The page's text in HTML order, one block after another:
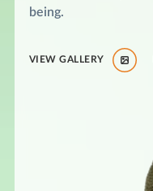
being.
VIEW GALLERY